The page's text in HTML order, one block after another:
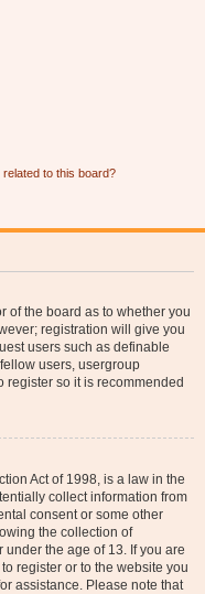
to this board?
of the board as to whether you
registration will give you
users such as definable
users, usergroup
register so it is recommended
Act of 1998, is a law in the
collect information from
consent or some other
the collection of
the age of 13. If you are
register or to the website you
assistance. Please note that